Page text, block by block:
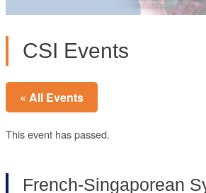
CSI Events
« All Events
This event has passed.
French-Singaporean